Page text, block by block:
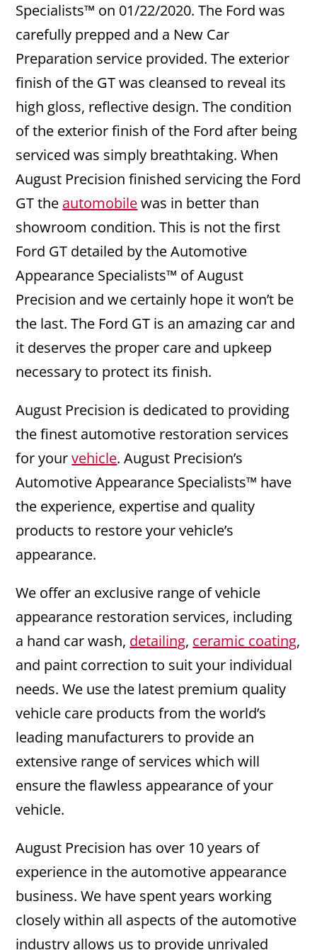
Specialists™ on 01/22/2020. The Ford was
carefully prepped and a New Car
Preparation service provided. The exterior
finish of the GT was cleansed to reveal its
high gloss, reflective design. The condition
of the exterior finish of the Ford after being
serviced was simply breathtaking. When
August Precision finished servicing the Ford
GT the automobilewas in better than
showroom condition. This is not the first
Ford GT detailed by the Automotive
Appearance Specialists™ of August
Precision and we certainly hope it won’t be
the last. The Ford GT is an amazing car and
it deserves the proper care and upkeep
necessary to protect its finish.
August Precision is dedicated to providing
the finest automotive restoration services
for yourvehicle. August Precision’s
Automotive Appearance Specialists™ have
the experience, expertise and quality
products to restore your vehicle’s
appearance.
We offer an exclusive range of vehicle
appearance restoration services, including
a hand car wash, detailing, ceramic coating,
and paint correction to suit your individual
needs. We use the latest premium quality
vehicle care products from the world’s
leading manufacturers to provide an
extensive range of services which will
ensure the flawless appearance of your
vehicle.
August Precision has over 10 years of
experience in the automotive appearance
business. We have spent years working
closely within all aspects of the automotive
industry allows us to provide unrivaled